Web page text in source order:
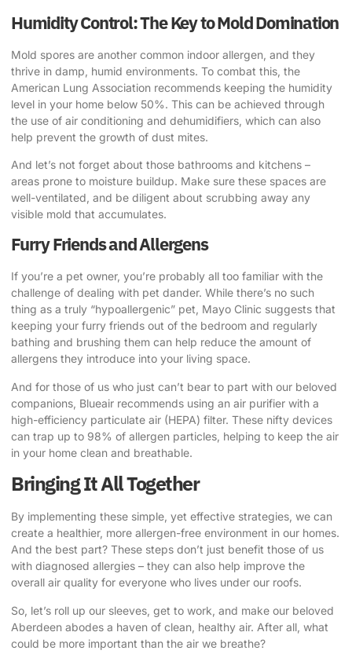
Humidity Control: The Key to Mold Domination
Mold spores are another common indoor allergen, and they
thrive in damp, humid environments. To combat this, the
American Lung Association recommends keeping the humidity
level in your home below 50%. This can be achieved through
the use of air conditioning and dehumidifiers, which can also
help prevent the growth of dust mites.
And let’s not forget about those bathrooms and kitchens –
areas prone to moisture buildup. Make sure these spaces are
well-ventilated, and be diligent about scrubbing away any
visible mold that accumulates.
Furry Friends and Allergens
If you’re a pet owner, you’re probably all too familiar with the
challenge of dealing with pet dander. While there’s no such
thing as a truly “hypoallergenic” pet, Mayo Clinic suggests that
keeping your furry friends out of the bedroom and regularly
bathing and brushing them can help reduce the amount of
allergens they introduce into your living space.
And for those of us who just can’t bear to part with our beloved
companions, Blueair recommends using an air purifier with a
high-efficiency particulate air (HEPA) filter. These nifty devices
can trap up to 98% of allergen particles, helping to keep the air
in your home clean and breathable.
Bringing It All Together
By implementing these simple, yet effective strategies, we can
create a healthier, more allergen-free environment in our homes.
And the best part? These steps don’t just benefit those of us
with diagnosed allergies – they can also help improve the
overall air quality for everyone who lives under our roofs.
So, let’s roll up our sleeves, get to work, and make our beloved
Aberdeen abodes a haven of clean, healthy air. After all, what
could be more important than the air we breathe?